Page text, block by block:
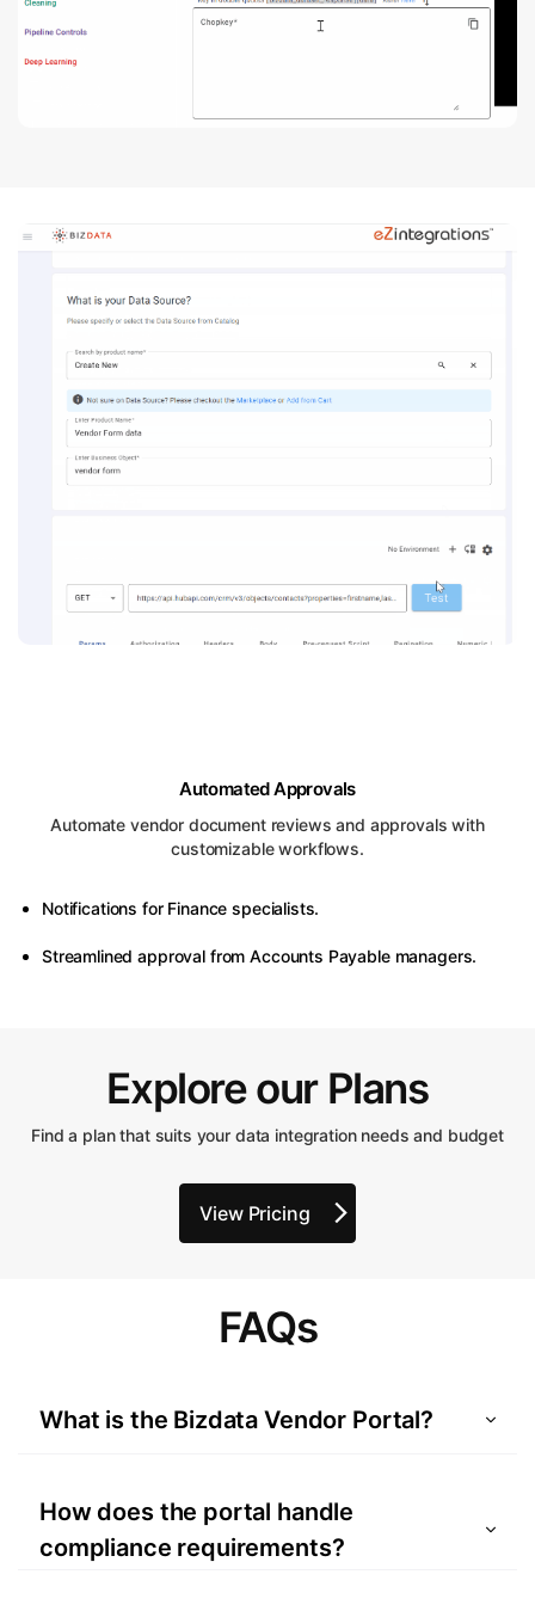
Automated Approvals
Automate vendor document reviews and approvals with
customizable workflows.
Notifications for Finance specialists.
Streamlined approval from Accounts Payable managers.
Explore our Plans
Find a plan that suits your data integration needs and budget
View Pricing
FAQs
What is the Bizdata Vendor Portal?
onboarding and integrate directly with your
ERP to streamline processes.
How does the portal handle
compliance requirements?